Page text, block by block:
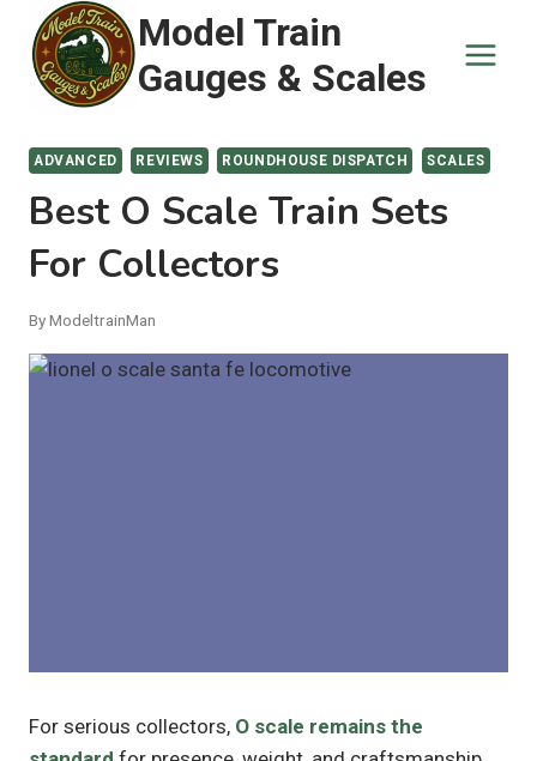
content
Model Train
Gauges & Scales
ADVANCED REVIEWS ROUNDHOUSE DISPATCH SCALES
Best O Scale Train Sets
For Collectors
ByModeltrainMan
For serious collectors, O scale remains the